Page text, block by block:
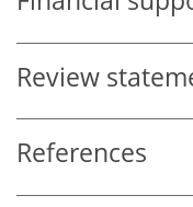
Review
References